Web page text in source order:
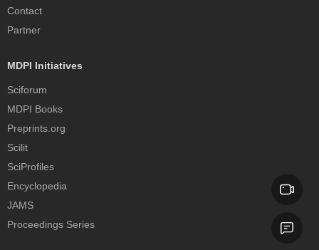
Contact
Partner
MDPI Initiatives
Sciforum
MDPI Books
Preprints.org
Scilit
SciProfiles
Encyclopedia
JAMS
Proceedings Series